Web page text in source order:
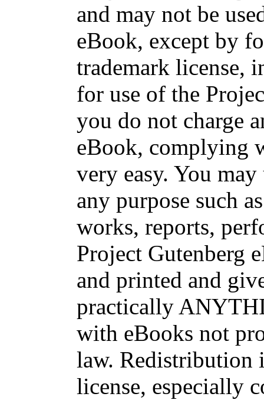
and may not be
eBook, except by
trademark license,
for use of the
you do not charge
eBook, complying
very easy. You
any purpose such
works, reports,
Project Gutenberg
and printed and
practically
with eBooks not
law. Redistribution
license, especially